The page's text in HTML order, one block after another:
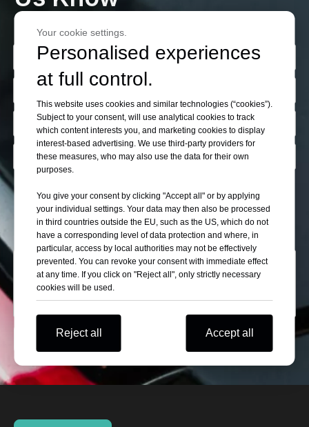
Wholesaler
Self Use
Automobile Retail Store
Car Exhibitor
Submit
Your cookie settings.
Personalised experiences
at full control.
This website uses cookies and similar technologies (“cookies”).
Subject to your consent, will use analytical cookies to track
which content interests you, and marketing cookies to display
interest-based advertising. We use third-party providers for
these measures, who may also use the data for their own
purposes.
You give your consent by clicking "Accept all" or by applying
your individual settings. Your data may then also be processed
in third countries outside the EU, such as the US, which do not
have a corresponding level of data protection and where, in
particular, access by local authorities may not be effectively
prevented. You can revoke your consent with immediate effect
at any time. If you click on "Reject all", only strictly necessary
cookies will be used.
Reject all Accept all